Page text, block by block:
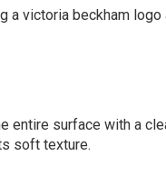
victoria beckham
surface with a
soft texture.